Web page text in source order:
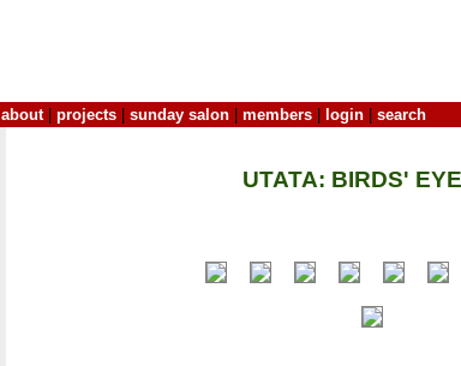
about| projects sunday salon members login search
UTATA: BIRDS'